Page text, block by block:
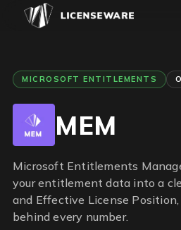
MICROSOFT ENTITLEMENTS
MEM
Microsoft Entitlements
your entitlement data into a
and Effective License
behind every number.